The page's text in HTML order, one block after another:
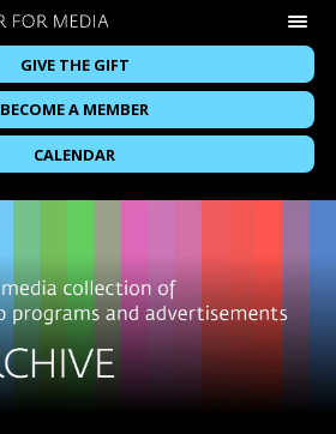
GIVE THE GIFT
BECOME A MEMBER
CALENDAR